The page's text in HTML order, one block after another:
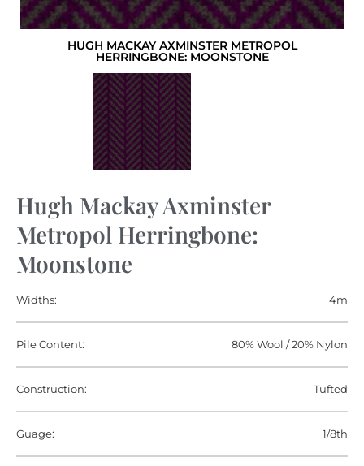
HUGH MACKAY AXMINSTER METROPOL
HERRINGBONE: MOONSTONE
Hugh Mackay Axminster
Metropol Herringbone:
Moonstone
Widths: 4m
Pile Content: 80% Wool / 20% Nylon
Construction: Tufted
Guage: 1/8th